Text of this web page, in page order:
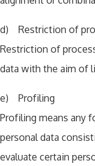
d) Restriction of
Restriction of
data with the aim of
e) Profiling
Profiling means any
personal data
evaluate certain